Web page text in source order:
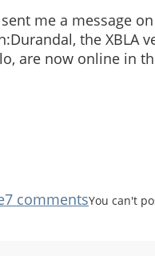
sent me a message
the XBLA
are now online in
about
7 commentsYou can't